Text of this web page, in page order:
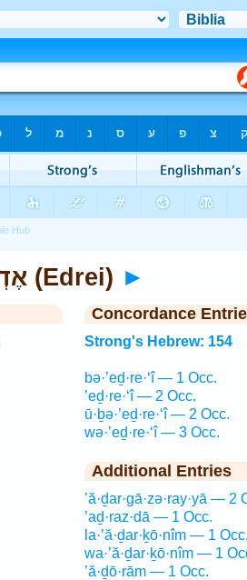
154. אֶדְרֶ֫עִי (Edrei) ►
Concordance
Strong's Hebrew: 154
bə·’eḏ·re·‘î — 1 Occ.
’eḏ·re·‘î — 2 Occ.
ū·ḇə·’eḏ·re·‘î — 2 Occ.
wə·’eḏ·re·‘î — 3 Occ.
Additional Entries
’ă·ḏar·gā·zə·ray·yā — 2
’aḏ·raz·dā — 1 Occ.
la·’ă·ḏar·ḵō·nîm — 1 Occ.
wa·’ă·ḏar·ḵō·nîm — 1
’ă·ḏō·rām — 1 Occ.